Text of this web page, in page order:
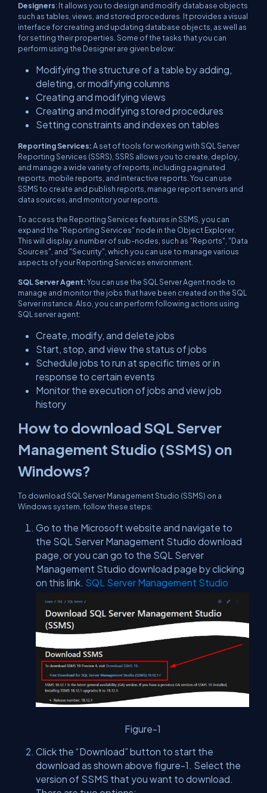
Designers: It allows you to design and modify database objects
such as tables, views, and stored procedures. It provides a visual
interface for creating and updating database objects, as well as
for setting their properties. Some of the tasks that you can
perform using the Designer are given below:
Modifying the structure of a table by adding,
deleting, or modifying columns
Creating and modifying views
Creating and modifying stored procedures
Setting constraints and indexes on tables
Reporting Services:A set of tools for working with SQL Server
Reporting Services (SSRS), SSRS allows you to create, deploy,
and manage a wide variety of reports, including paginated
reports, mobile reports, and interactive reports. You can use
SSMS to create and publish reports, manage report servers and
data sources, and monitor your reports.
To access the Reporting Services features in SSMS, you can
expand the "Reporting Services" node in the Object Explorer.
This will display a number of sub-nodes, such as "Reports", "Data
Sources", and "Security", which you can use to manage various
aspects of your Reporting Services environment.
SQL Server Agent:You can use the SQL Server Agent node to
manage and monitor the jobs that have been created on the SQL
Server instance. Also, you can perform following actions using
SQL server agent:
Create, modify, and delete jobs
Start, stop, and view the status of jobs
Schedule jobs to run at specific times or in
response to certain events
Monitor the execution of jobs and view job
history
How to download SQL Server
Management Studio (SSMS) on
Windows?
To download SQL Server Management Studio (SSMS) on a
Windows system, follow these steps:
Go to the Microsoft website and navigate to
the SQL Server Management Studio download
page, or you can go to the SQL Server
Management Studio download page by clicking
on this link. SQL Server Management Studio
Figure-1
Click the “Download” button to start the
download as shown above figure-1. Select the
version of SSMS that you want to download.